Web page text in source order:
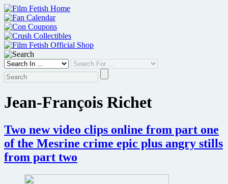
Skip
to
content
Jean-François Richet
Two new video clips online from part one
of the Mesrine crime epic plus angry stills
from part two